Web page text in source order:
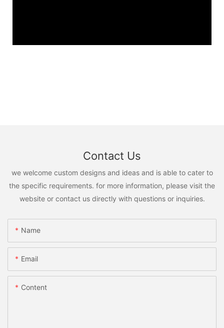
Contact Us
we welcome custom designs and ideas and is able to cater to
the specific requirements. for more information, please visit the
website or contact us directly with questions or inquiries.
Name
Email
Content